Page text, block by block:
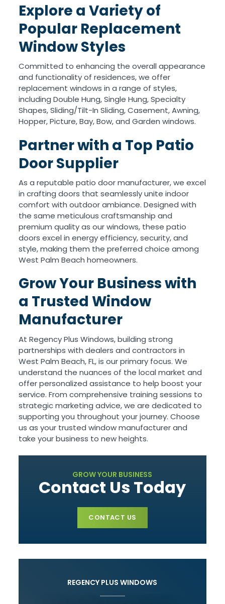
Explore a Variety of
Popular Replacement
Window Styles
Committed to enhancing the overall appearance
and functionality of residences, we offer
replacement windows in a range of styles,
including Double Hung, Single Hung, Specialty
Shapes, Sliding/Tilt-In Sliding, Casement, Awning,
Hopper, Picture, Bay, Bow, and Garden windows.
Partner with a Top Patio
Door Supplier
As a reputable patio door manufacturer, we excel
in crafting doors that seamlessly unite indoor
comfort with outdoor ambiance. Designed with
the same meticulous craftsmanship and
premium quality as our windows, these patio
doors excel in energy efficiency, security, and
style, making them the preferred choice among
West Palm Beach homeowners.
Grow Your Business with
a Trusted Window
Manufacturer
At Regency Plus Windows, building strong
partnerships with dealers and contractors in
West Palm Beach, FL, is our primary focus. We
understand the nuances of the local market and
offer personalized assistance to help boost your
service. From comprehensive training sessions to
strategic marketing advice, we are dedicated to
supporting you throughout your journey. Choose
us as your trusted window manufacturer and
take your business to new heights.
GROW YOUR BUSINESS
Contact Us Today
CONTACT US
REGENCY PLUS WINDOWS